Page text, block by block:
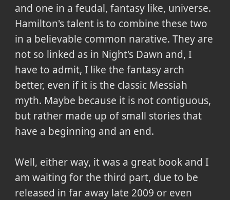
and one in a feudal, fantasy like, universe.
Hamilton's talent is to combine these two
in a believable common narative. They are
not so linked as in Night's Dawn and, I
have to admit, I like the fantasy arch
better, even if it is the classic Messiah
myth. Maybe because it is not contiguous,
but rather made up of small stories that
have a beginning and an end.
Well, either way, it was a great book and I
am waiting for the third part, due to be
released in far away late 2009 or even